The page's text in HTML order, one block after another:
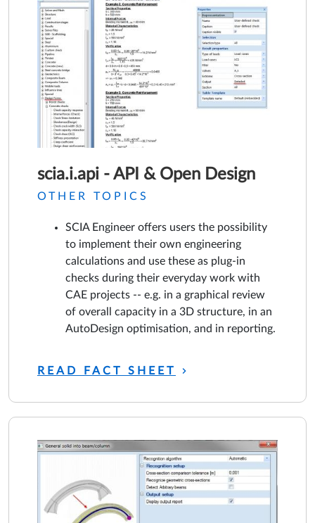
scia.i.api - API & Open Design
OTHER TOPICS
SCIA Engineer offers users the possibility
to implement their own engineering
calculations and use these as plug-in
checks during their everyday work with
CAE projects -- e.g. in a graphical review
of overall capacity in a 3D structure, in an
AutoDesign optimisation, and in reporting.
READ FACT SHEET